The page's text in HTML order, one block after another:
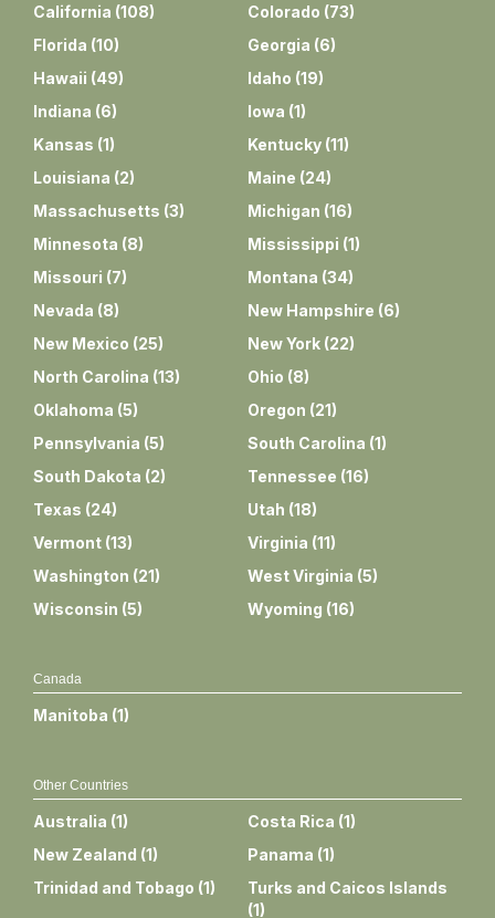
California (108) Colorado (73)
Florida (10) Georgia (6)
Hawaii (49) Idaho (19)
Indiana (6) Iowa (1)
Kansas (1) Kentucky (11)
Louisiana (2) Maine (24)
Massachusetts (3) Michigan (16)
Minnesota (8) Mississippi (1)
Missouri (7) Montana (34)
Nevada (8) New Hampshire (6)
New Mexico (25) New York (22)
North Carolina (13) Ohio (8)
Oklahoma (5) Oregon (21)
Pennsylvania (5) South Carolina (1)
South Dakota (2) Tennessee (16)
Texas (24) Utah (18)
Vermont (13) Virginia (11)
Washington (21) West Virginia (5)
Wisconsin (5) Wyoming (16)
Canada
Manitoba (1)
Other Countries
Australia (1) Costa Rica (1)
New Zealand (1) Panama (1)
Trinidad and Tobago (1)
Turks and Caicos Islands
(1)